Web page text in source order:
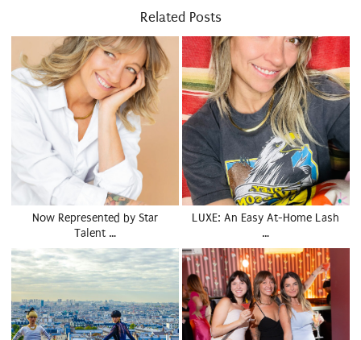
Related Posts
Now Represented by Star
Talent …
LUXE: An Easy At-Home Lash
…